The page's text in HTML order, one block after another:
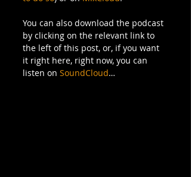
You can also download the podcast
by clicking on the relevant link to
the left of this post, or, if you want
it right here, right now, you can
listen on SoundCloud…